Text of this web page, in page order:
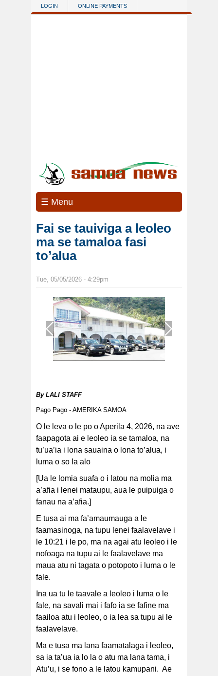
Skip to main content
LOGIN ONLINE PAYMENTS
☰ Menu
Fai se tauiviga a leoleo
ma se tamaloa fasi
to’alua
Tue, 05/05/2026 - 4:29pm
1
By LALI STAFF
Pago Pago - AMERIKA SAMOA
O le leva o le po o Aperila 4, 2026, na ave
faapagota ai e leoleo ia se tamaloa, na
tu’ua’ia i lona sauaina o lona to’alua, i
luma o so la alo
[Ua le lomia suafa o i latou na molia ma
a’afia i lenei mataupu, aua le puipuiga o
fanau na a’afia.]
E tusa ai ma fa’amaumauga a le
faamasinoga, na tupu lenei faalavelave i
le 10:21 i le po, ma na agai atu leoleo i le
nofoaga na tupu ai le faalavelave ma
maua atu ni tagata o potopoto i luma o le
fale.
Ina ua tu le taavale a leoleo i luma o le
fale, na savali mai i fafo ia se fafine ma
faailoa atu i leoleo, o ia lea sa tupu ai le
faalavelave.
Ma e tusa ma lana faamatalaga i leoleo,
sa ia ta’ua ia lo la o atu ma lana tama, i
Atu’u, i se fono a le latou kamupani. Ae